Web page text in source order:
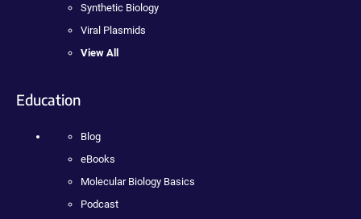
Synthetic Biology
Viral Plasmids
View All
Education
Blog
eBooks
Molecular Biology Basics
Podcast